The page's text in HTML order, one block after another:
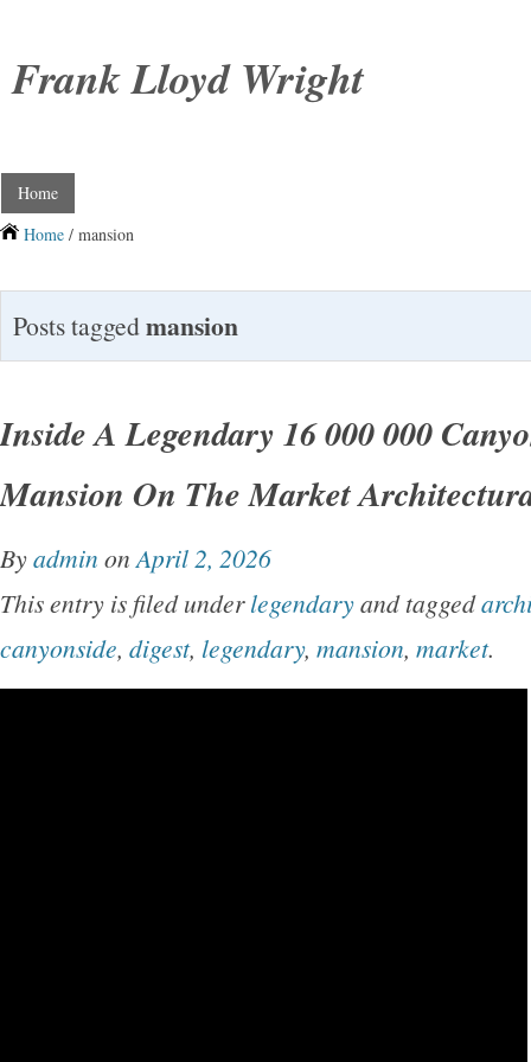
Frank Lloyd Wright
Home
Home / mansion
Posts taggedmansion
Inside A Legendary 16 000 000
Mansion On The Market
Byadmin on April 2, 2026
This entry is filed underlegendaryand tagged
canyonside, digest, legendary, mansion, market.